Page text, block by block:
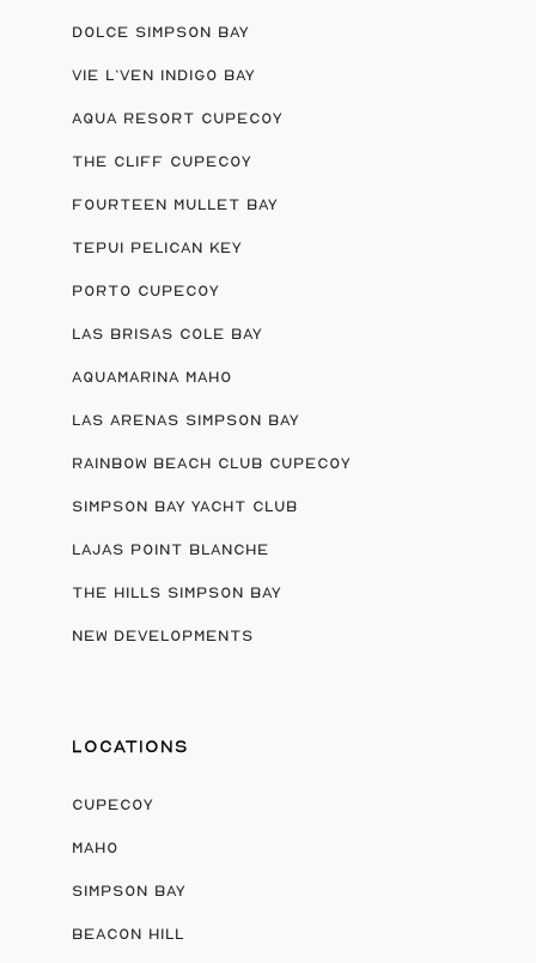
DOLCE SIMPSON BAY
VIE L’VEN INDIGO BAY
AQUA RESORT CUPECOY
THE CLIFF CUPECOY
FOURTEEN MULLET BAY
TEPUI PELICAN KEY
PORTO CUPECOY
LAS BRISAS COLE BAY
AQUAMARINA MAHO
LAS ARENAS SIMPSON BAY
RAINBOW BEACH CLUB CUPECOY
SIMPSON BAY YACHT CLUB
LAJAS POINT BLANCHE
THE HILLS SIMPSON BAY
NEW DEVELOPMENTS
LOCATIONS
CUPECOY
MAHO
SIMPSON BAY
BEACON HILL